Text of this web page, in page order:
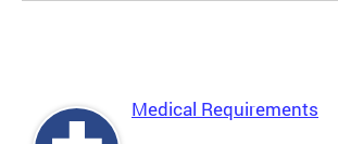
Medical Requirements